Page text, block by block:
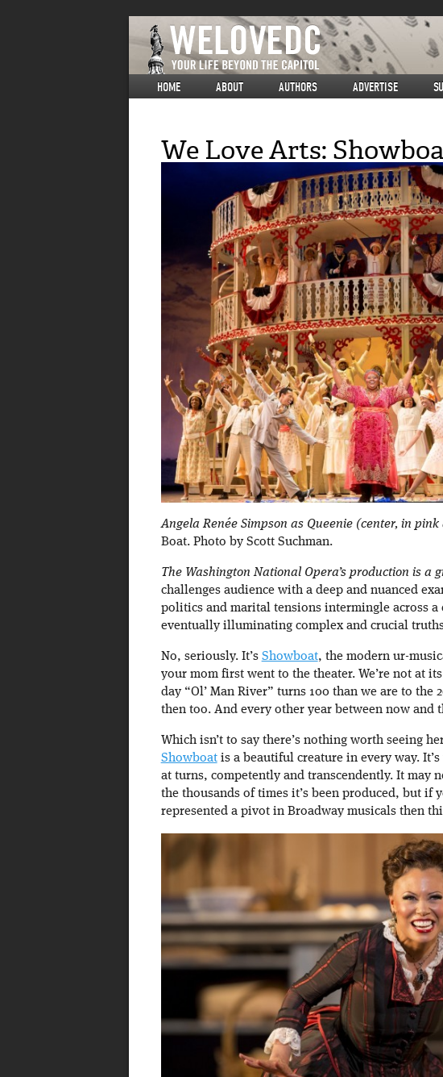
HOME ABOUT AUTHORS ADVERTISE
We Love Arts:
Angela Renée Simpson as Queenie (center, in
Boat. Photo by Scott Suchman.
The Washington National Opera’s production is a
challenges audience with a deep and nuanced
politics and marital tensions intermingle across
eventually illuminating complex and crucial
No, seriously. It’s Showboat, the modern ur-
your mom first went to the theater. We’re not at
day “Ol’ Man River” turns 100 than we are to the
then too. And every other year between now and
Which isn’t to say there’s nothing worth seeing
Showboatis a beautiful creature in every way.
at turns, competently and transcendently. It may
the thousands of times it’s been produced, but if
represented a pivot in Broadway musicals then